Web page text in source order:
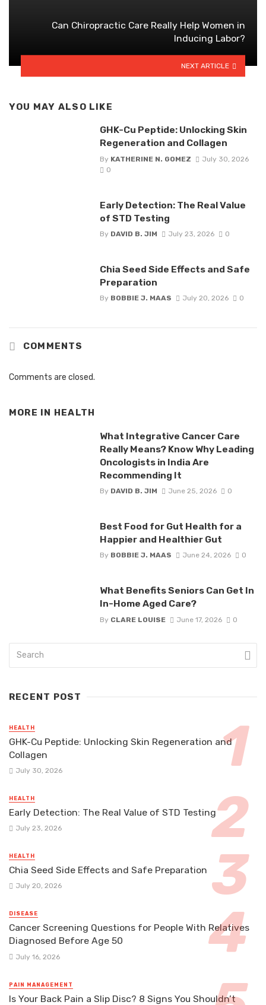
Can Chiropractic Care Really Help Women in
Inducing Labor?
NEXT ARTICLE
YOU MAY ALSO LIKE
GHK-Cu Peptide: Unlocking Skin
Regeneration and Collagen
By KATHERINE N. GOMEZ
July 30, 2026
0
Early Detection: The Real Value
of STD Testing
By DAVID B. JIM July 23, 2026 0
Chia Seed Side Effects and Safe
Preparation
By BOBBIE J. MAAS July 20, 2026 0
COMMENTS
Comments are closed.
MORE IN HEALTH
What Integrative Cancer Care
Really Means? Know Why Leading
Oncologists in India Are
Recommending It
By DAVID B. JIM June 25, 2026 0
Best Food for Gut Health for a
Happier and Healthier Gut
By BOBBIE J. MAAS June 24, 2026 0
What Benefits Seniors Can Get In
In-Home Aged Care?
By CLARE LOUISE June 17, 2026 0
RECENT POST
HEALTH
GHK-Cu Peptide: Unlocking Skin Regeneration and
Collagen
July 30, 2026
HEALTH
Early Detection: The Real Value of STD Testing
July 23, 2026
HEALTH
Chia Seed Side Effects and Safe Preparation
July 20, 2026
DISEASE
Cancer Screening Questions for People With Relatives
Diagnosed Before Age 50
July 16, 2026
PAIN MANAGEMENT
Is Your Back Pain a Slip Disc? 8 Signs You Shouldn’t